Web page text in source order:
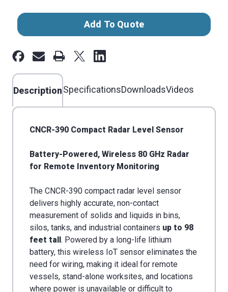
Current
Stock:
Add To Quote
DescriptionSpecificationsDownloadsVideos
CNCR-390 Compact Radar Level Sensor
Battery-Powered, Wireless 80 GHz Radar
for Remote Inventory Monitoring
The CNCR-390 compact radar level sensor
delivers highly accurate, non-contact
measurement of solids and liquids in bins,
silos, tanks, and industrial containers up to 98
feet tall. Powered by a long-life lithium
battery, this wireless IoT sensor eliminates the
need for wiring, making it ideal for remote
vessels, stand-alone worksites, and locations
where power is unavailable or difficult to